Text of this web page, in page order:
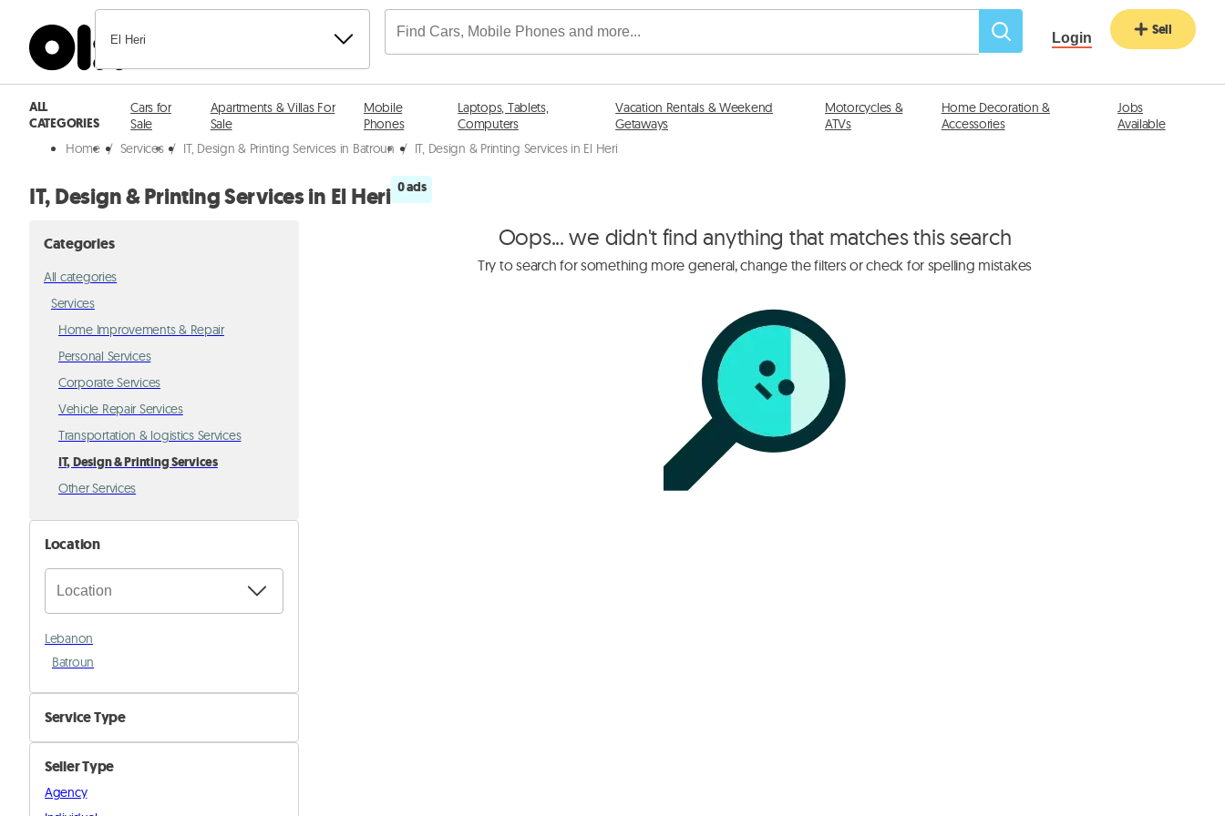
El Heri Login Sell
ALL
CATEGORIES
Cars for
Sale
Apartments & Villas For
Sale
Mobile
Phones
Laptops, Tablets,
Computers
Vacation Rentals & Weekend
Getaways
Motorcycles &
ATVs
Home Decoration &
Accessories
Jobs
Available
Home / Services / IT, Design & Printing Services in Batroun / IT, Design & Printing Services in El Heri
IT, Design & Printing Services in El Heri 0 ads
Categories
All categories
Services
Home Improvements & Repair
Personal Services
Corporate Services
Vehicle Repair Services
Transportation & logistics Services
IT, Design & Printing Services
Other Services
Location
Lebanon
Batroun
Service Type
IT & Maintenance
Printing & Signage
Graphic Design & Social Media
Seller Type
Agency
Oops... we didn't find anything that matches this search
Try to search for something more general, change the filters or check for spelling mistakes